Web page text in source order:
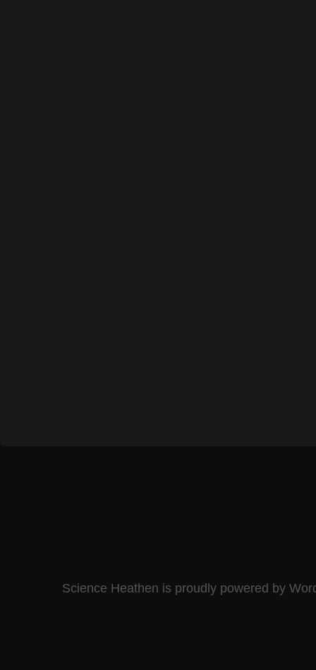
Science Heathen is proudly powered by